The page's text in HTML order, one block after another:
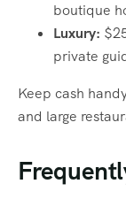
boutique
Luxury:
private
Keep cash
and large